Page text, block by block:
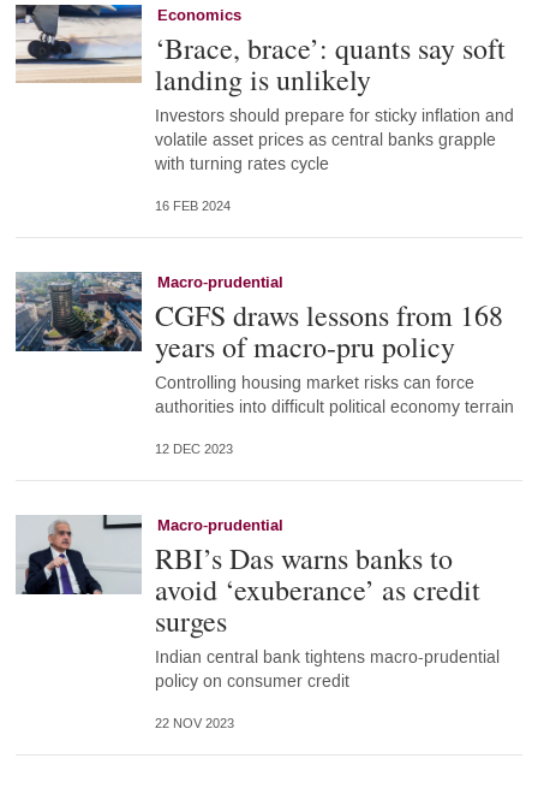
Economics
‘Brace, brace’: quants say soft
landing is unlikely
Investors should prepare for sticky inflation and
volatile asset prices as central banks grapple
with turning rates cycle
16 FEB 2024
Macro-prudential
CGFS draws lessons from 168
years of macro-pru policy
Controlling housing market risks can force
authorities into difficult political economy terrain
12 DEC 2023
Macro-prudential
RBI’s Das warns banks to
avoid ‘exuberance’ as credit
surges
Indian central bank tightens macro-prudential
policy on consumer credit
22 NOV 2023